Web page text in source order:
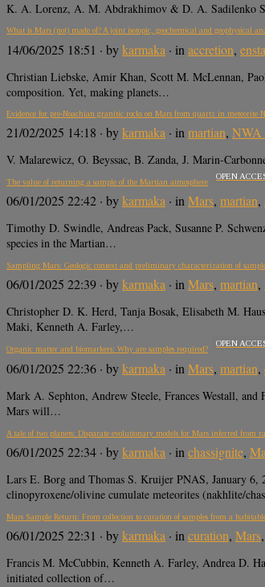
K. A. Lorenz, A. M. Abdrakhimov & D. A. Sadilenko
What is Mars (not) made of? A joint isotopic, geochemical and geophysical
14/06/2025 18:51 · bykarmaka · in accretion,
Christian Liebske, Amir Khan, Scott M. McLennan,
composition. Yet, making planets…
Evidence for pre-Noachian granitic rocks on Mars from quartz in meteorite
21/02/2025 14:18 · bykarmaka · in martian, NWA
V. Malarewicz, O. Beyssac, B. Zanda, J. Marin-
The value of returning a sample of the Martian atmosphere
OPEN
06/01/2025 22:42 · bykarmaka · in Mars, martian,
Timothy D. Swindle, Andreas Pack, Susanne P.
species in the Martian…
Sampling Mars: Geologic context and preliminary characterization of
06/01/2025 22:39 · bykarmaka · inMars, martian,
Christopher D. K. Herd, Tanja Bosak, Elisabeth M.
Maki, Kenneth A. Farley,…
Organic matter and biomarkers: Why are samples required?
OPEN
06/01/2025 22:36 · bykarmaka · in Mars, martian,
Mark A. Sephton, Andrew Steele, Frances Westall,
Mars will…
A tale of two planets: Disparate evolutionary models for Mars inferred from
06/01/2025 22:34 · bykarmaka · in chassignite,
Lars E. Borg and Thomas S. Kruijer PNAS, January
clinopyroxene/olivine cumulate meteorites (nakhlite/
Mars Sample Return: From collection to curation of samples from a
06/01/2025 22:31 · bykarmaka · incuration, Mars,
Francis M. McCubbin, Kenneth A. Farley, Andrea D.
initiated collection of…